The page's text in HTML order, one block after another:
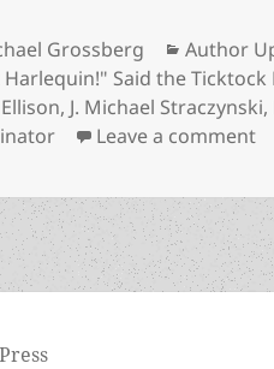
Grossberg Author
Harlequin!" Said the Ticktock
, J. Michael Straczynski,
Leave a comment